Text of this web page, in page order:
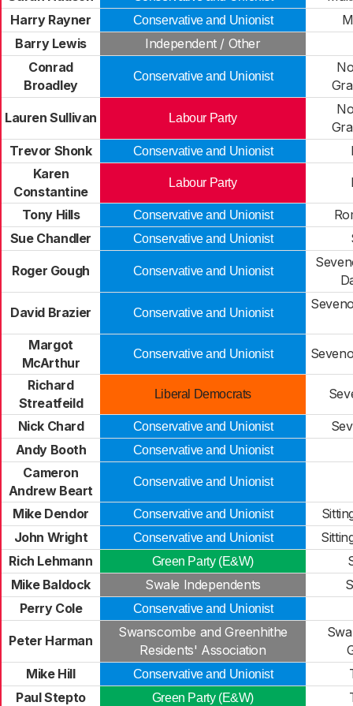
Harry Rayner
Conservative and Unionist
Barry Lewis
Independent / Other
Conrad
Broadley
Conservative and Unionist
Lauren Sullivan Labour Party
Trevor Shonk
Conservative and Unionist
Karen
Constantine
Labour Party
Tony Hills Conservative and Unionist
Sue Chandler
Conservative and Unionist
Roger Gough Conservative and Unionist
David Brazier Conservative and Unionist
Margot
McArthur
Conservative and Unionist
Richard
Streatfeild
Liberal Democrats
Nick Chard Conservative and Unionist
Andy Booth
Conservative and Unionist
Cameron
Andrew Beart
Conservative and Unionist
Mike Dendor Conservative and Unionist
John Wright
Conservative and Unionist
Rich Lehmann
Green Party (E&W)
Mike Baldock
Swale Independents
Perry Cole
Conservative and Unionist
Peter Harman
Swanscombe and Greenhithe
Residents' Association
Mike Hill
Conservative and Unionist
Paul Stepto
Green Party (E&W)